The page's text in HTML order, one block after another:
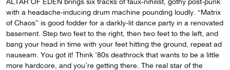
with a headache-inducing drum machine pounding loudly. “Matrix
of Chaos” is good fodder for a darkly-lit dance party in a renovated
basement. Step two feet to the right, then two feet to the left, and
bang your head in time with your feet hitting the ground, repeat ad
nauseam. You got it! Think ’80s deathrock that wants to be a little
more hardcore, and you’re getting there. The real star of the